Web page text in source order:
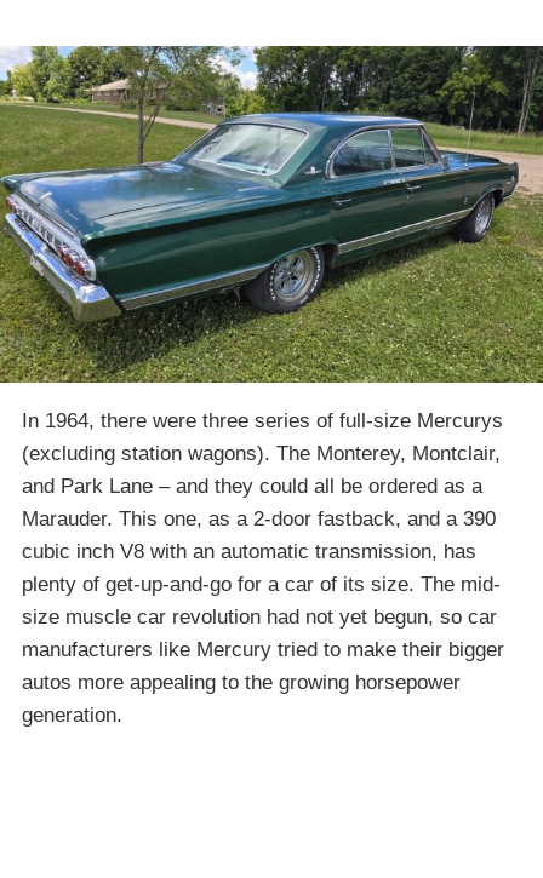
In 1964, there were three series of full-size Mercurys
(excluding station wagons). The Monterey, Montclair,
and Park Lane – and they could all be ordered as a
Marauder. This one, as a 2-door fastback, and a 390
cubic inch V8 with an automatic transmission, has
plenty of get-up-and-go for a car of its size. The mid-
size muscle car revolution had not yet begun, so car
manufacturers like Mercury tried to make their bigger
autos more appealing to the growing horsepower
generation.